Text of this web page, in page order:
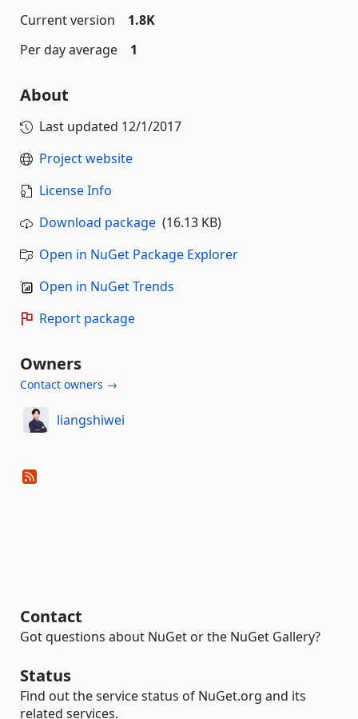
Current version
1.8K
Per day average
1
About
Last updated 12/1/2017
Project website
License Info
Download package (16.13 KB)
Open in NuGet Package Explorer
Open in NuGet Trends
Report package
Owners
Contact owners →
liangshiwei
Contact
Got questions about NuGet or the NuGet Gallery?
Status
Find out the service status of NuGet.org and its
related services.